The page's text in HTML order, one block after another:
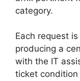
category.
Each request
producing a
with the IT
ticket